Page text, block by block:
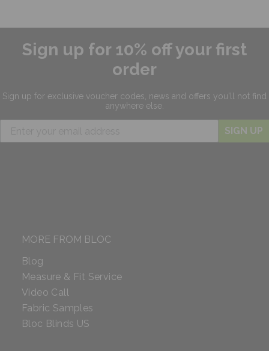
Sign up for 10% off your first
order
Sign up for exclusive voucher codes, news and offers you'll not find
anywhere else.
SIGN UP
MORE FROM BLOC
Blog
Measure & Fit Service
Video Call
Fabric Samples
Bloc Blinds US